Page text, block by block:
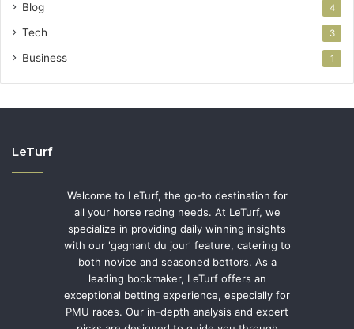
Blog 4
Tech 3
Business 1
LeTurf
Welcome to LeTurf, the go-to destination for
all your horse racing needs. At LeTurf, we
specialize in providing daily winning insights
with our 'gagnant du jour' feature, catering to
both novice and seasoned bettors. As a
leading bookmaker, LeTurf offers an
exceptional betting experience, especially for
PMU races. Our in-depth analysis and expert